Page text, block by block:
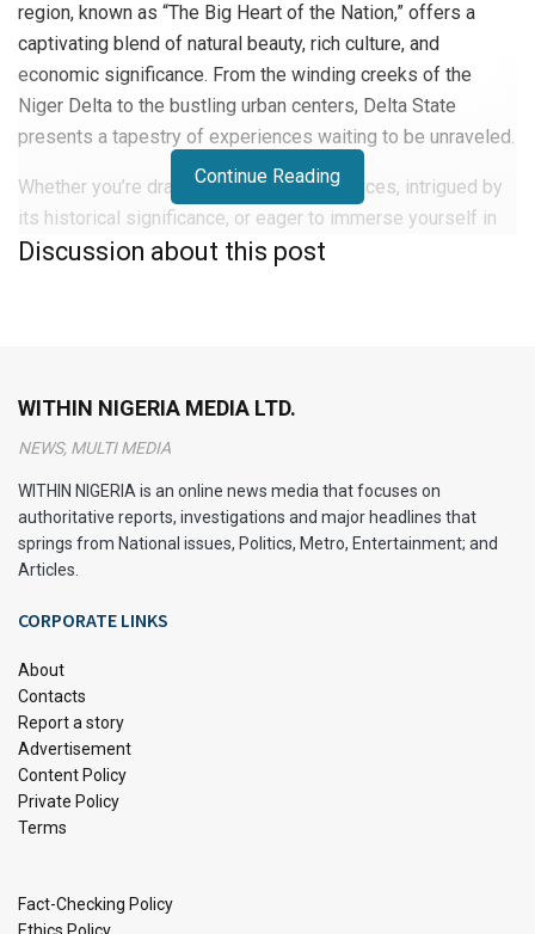
region, known as “The Big Heart of the Nation,” offers a
captivating blend of natural beauty, rich culture, and
economic significance. From the winding creeks of the
Niger Delta to the bustling urban centers, Delta State
presents a tapestry of experiences waiting to be unraveled.
Whether you’re drawn to its oil-rich resources, intrigued by
its historical significance, or eager to immerse yourself in
its vibrant traditions, Delta State stands as a testament to
Delta State, located in southern Nigeria, is a vibrant and
state plays a crucial role in Nigeria’s economy, particularly in
Continue Reading
Discussion about this post
WITHIN NIGERIA MEDIA LTD.
NEWS, MULTI MEDIA
WITHIN NIGERIA is an online news media that focuses on
authoritative reports, investigations and major headlines that
springs from National issues, Politics, Metro, Entertainment; and
Articles.
CORPORATE LINKS
About
Contacts
Report a story
Advertisement
Content Policy
Private Policy
Terms
Fact-Checking Policy